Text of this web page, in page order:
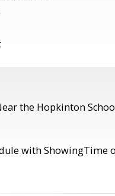
the Hopkinton
with ShowingTime